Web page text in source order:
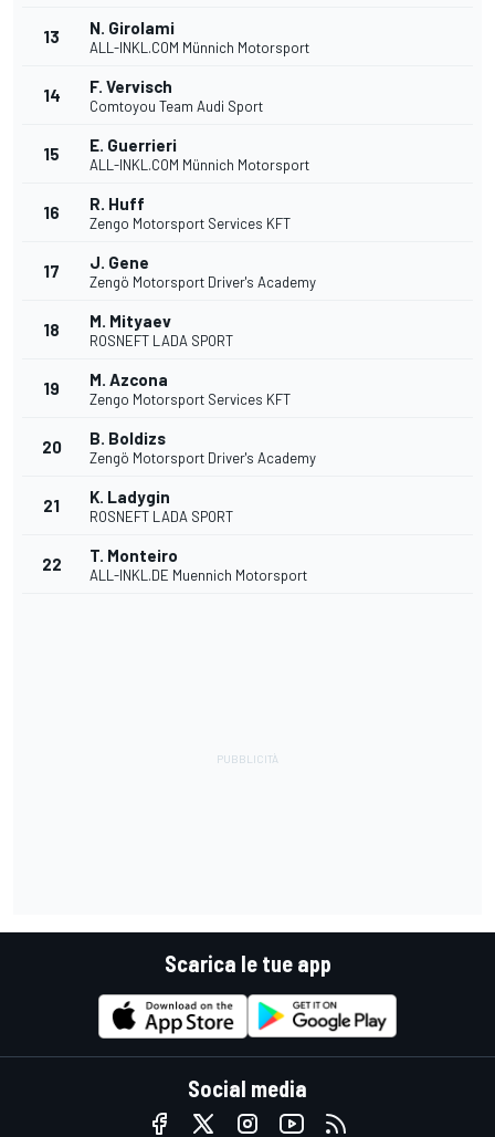
13 N. Girolami
ALL-INKL.COM Münnich Motorsport
14 F. Vervisch
Comtoyou Team Audi Sport
15 E. Guerrieri
ALL-INKL.COM Münnich Motorsport
16 R. Huff
Zengo Motorsport Services KFT
17 J. Gene
Zengö Motorsport Driver's Academy
18 M. Mityaev
ROSNEFT LADA SPORT
19 M. Azcona
Zengo Motorsport Services KFT
20 B. Boldizs
Zengö Motorsport Driver's Academy
21 K. Ladygin
ROSNEFT LADA SPORT
22 T. Monteiro
ALL-INKL.DE Muennich Motorsport
Scarica le tue app
Social media